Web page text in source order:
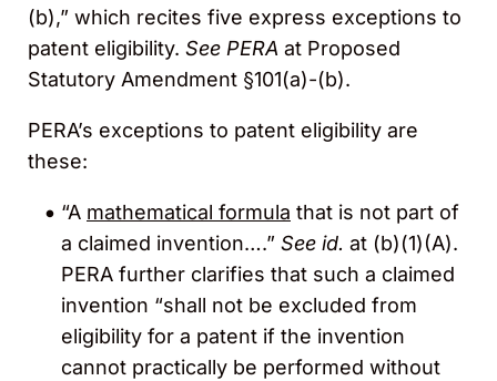
(b),” which recites five express exceptions to
patent eligibility. See PERA at Proposed
Statutory Amendment §101(a)-(b).
PERA’s exceptions to patent eligibility are
these:
“A mathematical formula that is not part of
a claimed invention….” See id. at (b)(1)(A).
PERA further clarifies that such a claimed
invention “shall not be excluded from
eligibility for a patent if the invention
cannot practically be performed without